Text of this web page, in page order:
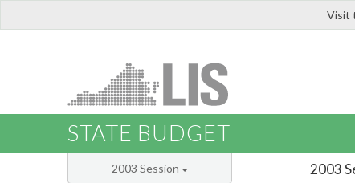
Visit
STATE BUDGET
2003
2003 Session